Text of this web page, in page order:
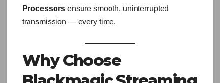
Processors ensure smooth, uninterrupted
transmission — every time.
Why Choose